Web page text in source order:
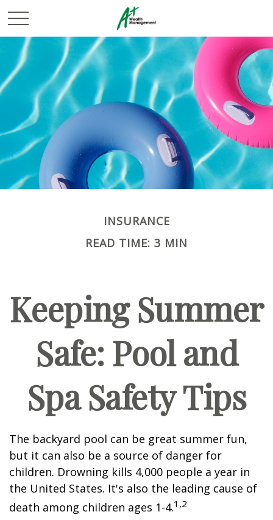
INSURANCE
READ TIME: 3 MIN
Keeping Summer
Safe: Pool and
Spa Safety Tips
The backyard pool can be great summer fun,
but it can also be a source of danger for
children. Drowning kills 4,000 people a year in
the United States. It's also the leading cause of
death among children ages 1-4.1,2